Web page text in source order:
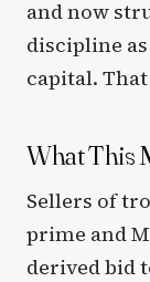
and now
discipline
capital.
What This
Sellers of
prime and
derived bid